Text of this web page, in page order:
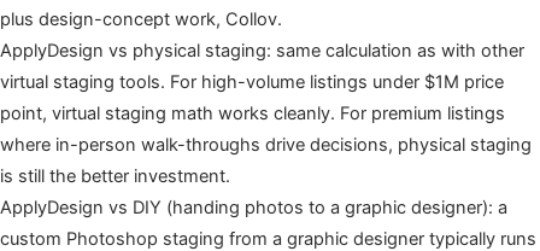
plus design-concept work, Collov.
ApplyDesign vs physical staging: same calculation as with other
virtual staging tools. For high-volume listings under $1M price
point, virtual staging math works cleanly. For premium listings
where in-person walk-throughs drive decisions, physical staging
is still the better investment.
ApplyDesign vs DIY (handing photos to a graphic designer): a
custom Photoshop staging from a graphic designer typically runs